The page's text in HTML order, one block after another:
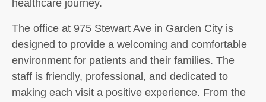
healthcare journey.
The office at 975 Stewart Ave in Garden City is
designed to provide a welcoming and comfortable
environment for patients and their families. The
staff is friendly, professional, and dedicated to
making each visit a positive experience. From the